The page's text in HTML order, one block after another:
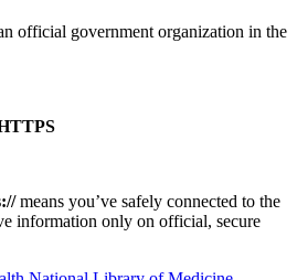
official government organization in the
means you’ve safely connected to the
information only on official, secure